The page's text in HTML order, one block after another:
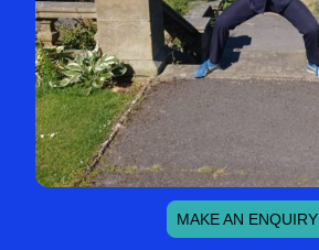
MAKE AN ENQUIRY